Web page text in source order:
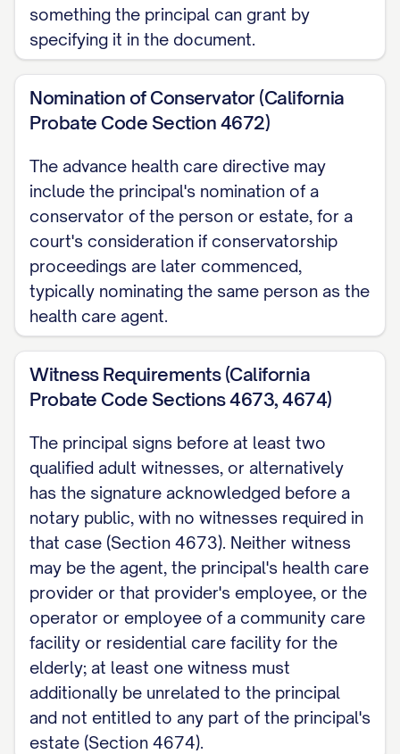
something the principal can grant by
specifying it in the document.
Nomination of Conservator (California
Probate Code Section 4672)
The advance health care directive may
include the principal's nomination of a
conservator of the person or estate, for a
court's consideration if conservatorship
proceedings are later commenced,
typically nominating the same person as the
health care agent.
Witness Requirements (California
Probate Code Sections 4673, 4674)
The principal signs before at least two
qualified adult witnesses, or alternatively
has the signature acknowledged before a
notary public, with no witnesses required in
that case (Section 4673). Neither witness
may be the agent, the principal's health care
provider or that provider's employee, or the
operator or employee of a community care
facility or residential care facility for the
elderly; at least one witness must
additionally be unrelated to the principal
and not entitled to any part of the principal's
estate (Section 4674).